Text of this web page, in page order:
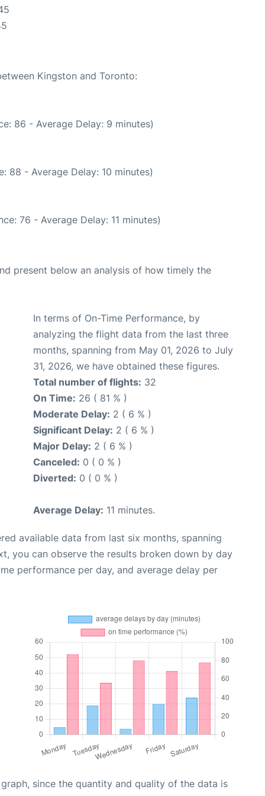
Kingston and Toronto:
86 - Average Delay: 9 minutes)
88 - Average Delay: 10 minutes)
76 - Average Delay: 11 minutes)
present below an analysis of how timely the
In terms of On-Time Performance, by
analyzing the flight data from the last three
months, spanning from May 01, 2026 to July
31, 2026, we have obtained these figures.
Total number of flights: 32
On Time: 26 ( 81 % )
Moderate Delay: 2 ( 6 % )
Significant Delay: 2 ( 6 % )
Major Delay: 2 ( 6 % )
Canceled: 0 ( 0 % )
Diverted: 0 ( 0 % )
Average Delay: 11 minutes.
available data from last six months, spanning
you can observe the results broken down by day
performance per day, and average delay per
since the quantity and quality of the data is